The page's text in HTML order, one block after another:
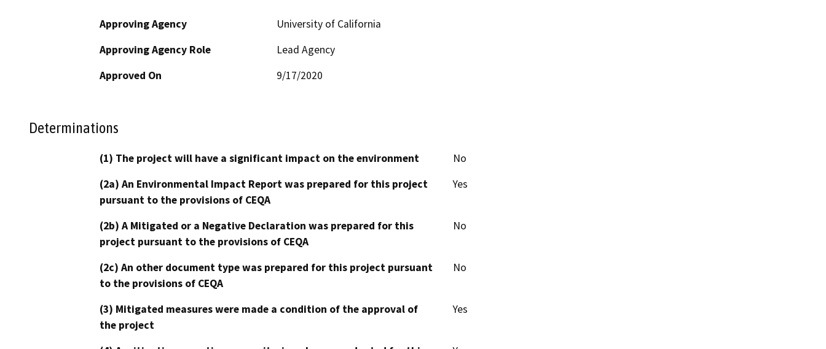
Approving Agency
University of California
Approving Agency Role
Lead Agency
Approved On
9/17/2020
Determinations
(1) The project will have a significant impact on the environment
No
(2a) An Environmental Impact Report was prepared for this project
pursuant to the provisions of CEQA
Yes
(2b) A Mitigated or a Negative Declaration was prepared for this
project pursuant to the provisions of CEQA
No
(2c) An other document type was prepared for this project pursuant
to the provisions of CEQA
No
(3) Mitigated measures were made a condition of the approval of
the project
Yes